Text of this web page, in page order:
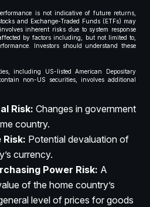
is not indicative of future returns,
and Exchange-Traded Funds (ETFs) may
inherent risks due to system response
by factors including, but not limited to,
Investors should understand these
including US-listed American Depositary
non-US securities, involves additional
Risk: Changes in government
country.
Risk: Potential devaluation of
currency.
Power Risk: A
of the home country’s
level of prices for goods